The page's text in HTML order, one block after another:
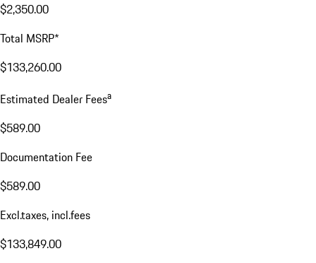
$2,350.00
Total MSRP*
$133,260.00
Estimated Dealer Feesa
$589.00
Documentation Fee
$589.00
Excl.taxes, incl.fees
$133,849.00